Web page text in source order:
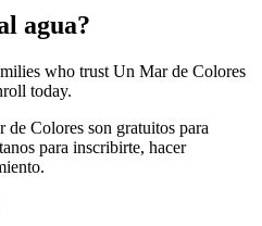
agua?
who trust Un Mar de Colores
today.
Colores son gratuitos para
para inscribirte, hacer